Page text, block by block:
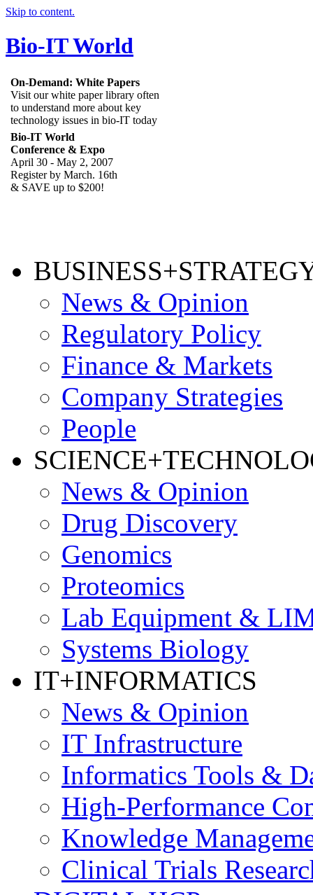
Skip to content.
Bio-IT World
On-Demand: White Papers
Visit our white paper library often
to understand more about key
technology issues in bio-IT today
Bio-IT World
Conference & Expo
April 30 - May 2, 2007
Register by March. 16th
& SAVE up to $200!
News & Opinion
Regulatory Policy
Finance & Markets
Company Strategies
People
News & Opinion
Drug Discovery
Genomics
Proteomics
Lab Equipment &
Systems Biology
IT+INFORMATICS
News & Opinion
IT Infrastructure
Informatics Tools &
High-Performance
Knowledge
Clinical Trials